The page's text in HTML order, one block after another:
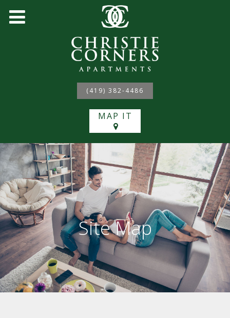
(419) 382-4486
MAP IT
Site Map